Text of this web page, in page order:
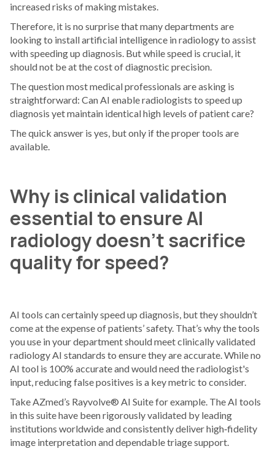
increased risks of making mistakes.
Therefore, it is no surprise that many departments are
looking to install artificial intelligence in radiology to assist
with speeding up diagnosis. But while speed is crucial, it
should not be at the cost of diagnostic precision.
The question most medical professionals are asking is
straightforward: Can AI enable radiologists to speed up
diagnosis yet maintain identical high levels of patient care?
The quick answer is yes, but only if the proper tools are
available.
Why is clinical validation
essential to ensure AI
radiology doesn’t sacrifice
quality for speed?
AI tools can certainly speed up diagnosis, but they shouldn’t
come at the expense of patients’ safety. That’s why the tools
you use in your department should meet clinically validated
radiology AI standards to ensure they are accurate. While no
AI tool is 100% accurate and would need the radiologist's
input, reducing false positives is a key metric to consider.
Take AZmed’s Rayvolve® AI Suite for example. The AI tools
in this suite have been rigorously validated by leading
institutions worldwide and consistently deliver high‑fidelity
image interpretation and dependable triage support.